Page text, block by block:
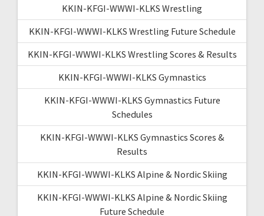
KKIN-KFGI-WWWI-KLKS Wrestling
KKIN-KFGI-WWWI-KLKS Wrestling Future Schedule
KKIN-KFGI-WWWI-KLKS Wrestling Scores & Results
KKIN-KFGI-WWWI-KLKS Gymnastics
KKIN-KFGI-WWWI-KLKS Gymnastics Future
Schedules
KKIN-KFGI-WWWI-KLKS Gymnastics Scores &
Results
KKIN-KFGI-WWWI-KLKS Alpine & Nordic Skiing
KKIN-KFGI-WWWI-KLKS Alpine & Nordic Skiing
Future Schedule